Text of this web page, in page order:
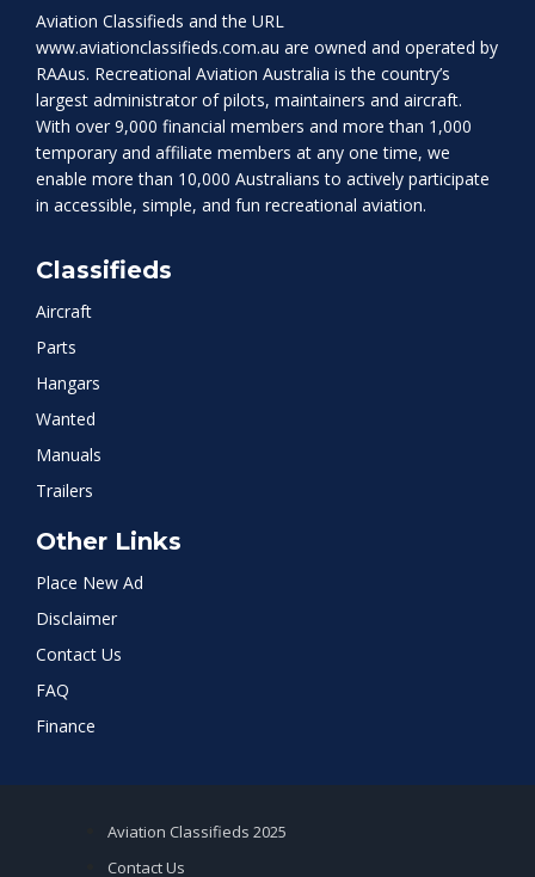
Aviation Classifieds and the URL
www.aviationclassifieds.com.au are owned and operated by
RAAus. Recreational Aviation Australia is the country’s
largest administrator of pilots, maintainers and aircraft.
With over 9,000 financial members and more than 1,000
temporary and affiliate members at any one time, we
enable more than 10,000 Australians to actively participate
in accessible, simple, and fun recreational aviation.
Classifieds
Aircraft
Parts
Hangars
Wanted
Manuals
Trailers
Other Links
Place New Ad
Disclaimer
Contact Us
FAQ
Finance
Aviation Classifieds 2025
Contact Us